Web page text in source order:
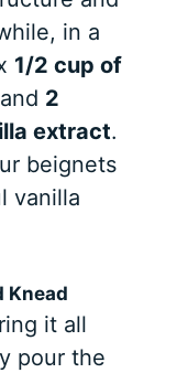
in a
1/2 cup of
2
extract.
beignets
vanilla
Knead
it all
pour the